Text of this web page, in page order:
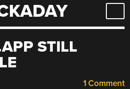
STILL
1 Comment